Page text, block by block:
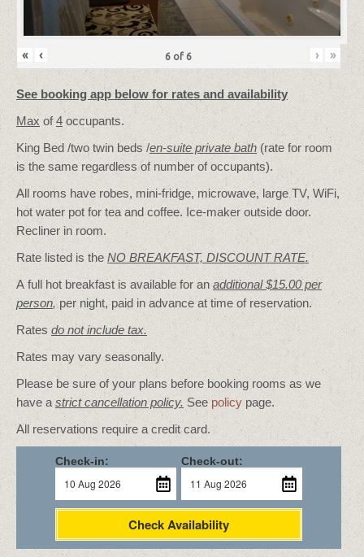
« ‹ 6 of 6 › »
See booking app below for rates and availability
Max of4 occupants.
King Bed /two twin beds /en-suite private bath (rate for room
is the same regardless of number of occupants).
All rooms have robes, mini-fridge, microwave, large TV, WiFi,
hot water pot for tea and coffee. Ice-maker outside door.
Recliner in room.
Rate listed is the NO BREAKFAST, DISCOUNT RATE.
A full hot breakfast is available for an additional $15.00 per
person, per night, paid in advance at time of reservation.
Ratesdo not include tax.
Rates may vary seasonally.
Please be sure of your plans before booking rooms as we
have a strict cancellation policy. See policypage.
All reservations require a credit card.
Check-in: Check-out:
Check Availability